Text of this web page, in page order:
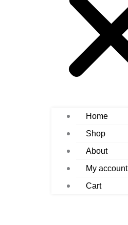
Home
Shop
About
My account
Cart